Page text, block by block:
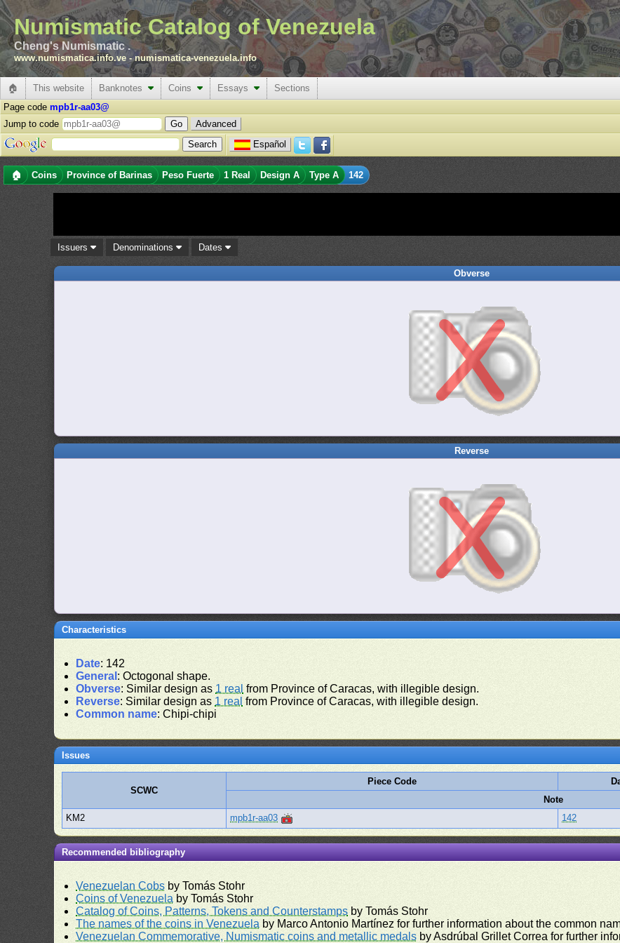
Numismatic Catalog of Venezuela
Cheng's Numismatic .
www.numismatica.info.ve -numismatica-venezuela.info
🏠 This website Banknotes Coins Essays
Sections
Page code mpb1r-aa03@
Jump to code
Advanced
Español
🏠 Coins Province of Barinas Peso Fuerte 1 Real Design A Type A 142
Issuers Denominations Dates
Obverse
Reverse
Characteristics
Date: 142
General : Octogonal shape.
Obverse: Similar design as 1 real from Province of Caracas, with illegible design.
Reverse: Similar design as 1 real from Province of Caracas, with illegible design.
Common name: Chipi-chipi
Issues
SCWC
Piece Code
Note
KM2
mpb1r-aa03 142
Recommended bibliography
Venezuelan Cobs by Tomás Stohr
Coins of Venezuela by Tomás Stohr
Catalog of Coins, Patterns, Tokens and Counterstamps by Tomás Stohr
The names of the coins in Venezuela by Marco Antonio Martínez for further information about the common
Venezuelan Commemorative, Numismatic coins and metallic medals by Asdrúbal Grillet Correa for further